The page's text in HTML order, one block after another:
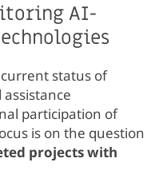
AI-
status of
participation of
is on the question
projects with